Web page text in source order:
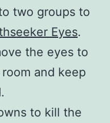
two groups to
Eyes.
the eyes to
and keep
to kill the